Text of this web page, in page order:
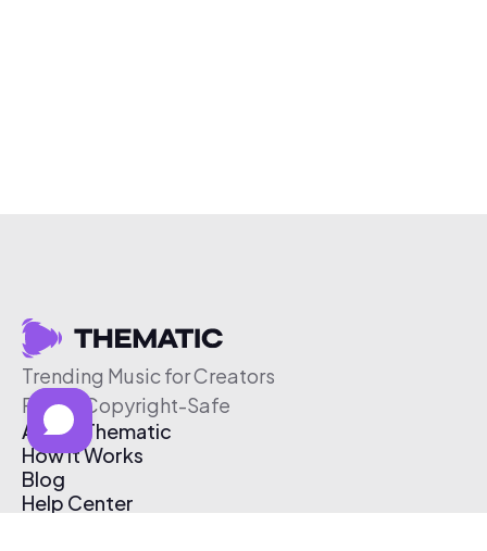
Trending Music for Creators
Free & Copyright-Safe
About Thematic
How It Works
Blog
Help Center